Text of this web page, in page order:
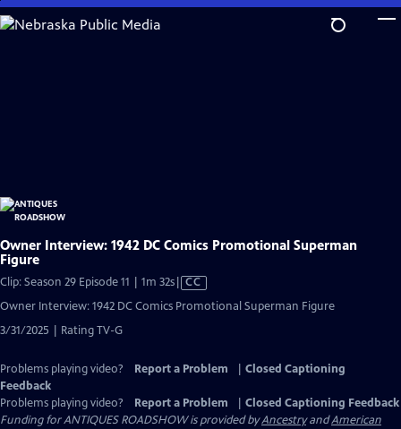
Skip
to
Owner Interview: 1942 DC Comics Promotional Superman
Figure
Clip: Season 29 Episode 11 | 1m 32sVideo
CC
Owner Interview: 1942 DC Comics Promotional Superman Figure
3/31/2025 | Rating TV-G
Problems playing video? Report a Problem
Closed Captioning
Feedback
Problems playing video?
Report a Problem
Closed Captioning Feedback
Funding for ANTIQUES ROADSHOW is provided byAncestryandAmerican